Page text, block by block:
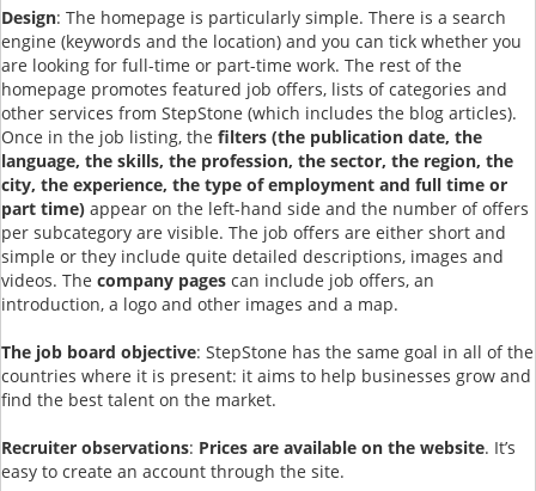
Design: The homepage is particularly simple. There is a search
engine (keywords and the location) and you can tick whether you
are looking for full-time or part-time work. The rest of the
homepage promotes featured job offers, lists of categories and
other services from StepStone (which includes the blog articles).
Once in the job listing, the filters (the publication date, the
language, the skills, the profession, the sector, the region, the
city, the experience, the type of employment and full time or
part time) appear on the left-hand side and the number of offers
per subcategory are visible. The job offers are either short and
simple or they include quite detailed descriptions, images and
videos. The company pages can include job offers, an
introduction, a logo and other images and a map.
The job board objective: StepStone has the same goal in all of the
countries where it is present: it aims to help businesses grow and
find the best talent on the market.
Recruiter observations: Prices are available on the website. It’s
easy to create an account through the site.